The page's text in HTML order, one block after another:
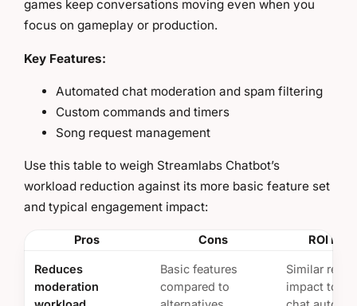
games keep conversations moving even when you
focus on gameplay or production.
Key Features:
Automated chat moderation and spam filtering
Custom commands and timers
Song request management
Use this table to weigh Streamlabs Chatbot’s
workload reduction against its more basic feature set
and typical engagement impact:
Pros Cons ROI
Reduces
moderation
Basic features
compared to
Similar
impact to